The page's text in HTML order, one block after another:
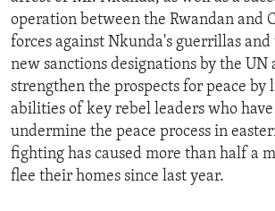
operation between the Rwandan and
forces against Nkunda's guerrillas and
new sanctions designations by the UN
strengthen the prospects for peace by
abilities of key rebel leaders who
undermine the peace process in
fighting has caused more than half a
flee their homes since last year.